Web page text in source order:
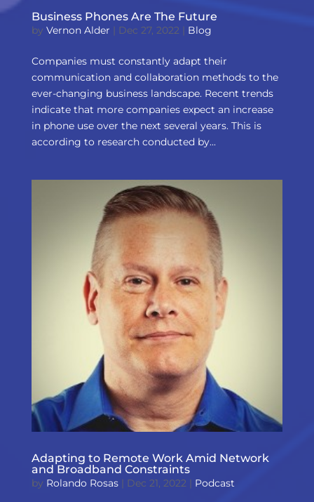
Business Phones Are The Future
by Vernon Alder Dec 27, 2022 Blog
Companies must constantly adapt their
communication and collaboration methods to the
ever-changing business landscape. Recent trends
indicate that more companies expect an increase
in phone use over the next several years. This is
according to research conducted by...
Adapting to Remote Work Amid Network
and Broadband Constraints
by Rolando Rosas| Dec 21, 2022 | Podcast